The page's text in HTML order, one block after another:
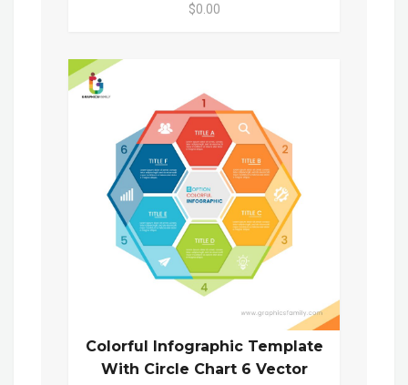
$0.00
Colorful Infographic Template
With Circle Chart 6 Vector